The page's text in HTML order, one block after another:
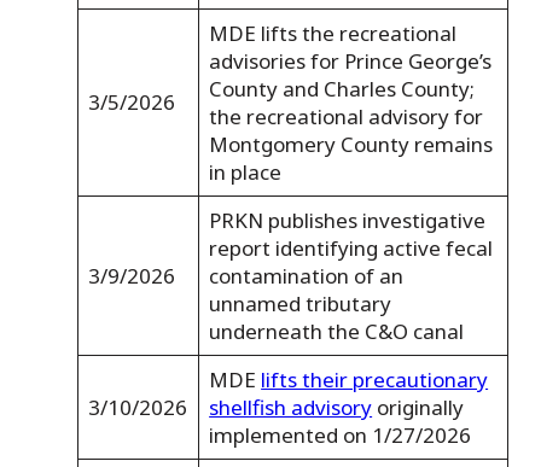
3/5/2026
MDE lifts the recreational
advisories for Prince George’s
County and Charles County;
the recreational advisory for
Montgomery County remains
in place
3/9/2026
PRKN publishes investigative
report identifying active fecal
contamination of an
unnamed tributary
underneath the C&O canal
3/10/2026
MDE lifts their precautionary
shellfish advisory originally
implemented on 1/27/2026